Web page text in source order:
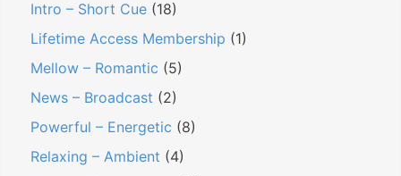
Intro – Short Cue (18)
Lifetime Access Membership (1)
Mellow – Romantic (5)
News – Broadcast (2)
Powerful – Energetic (8)
Relaxing – Ambient (4)